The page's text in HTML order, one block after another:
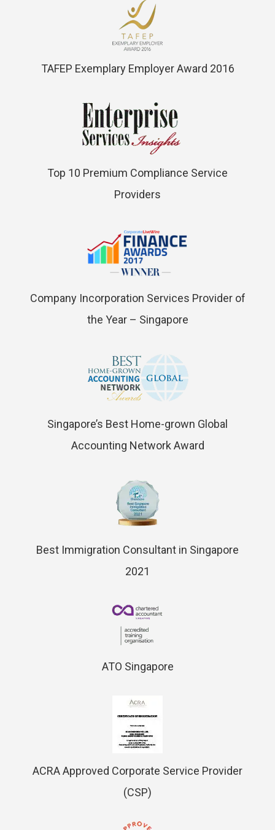
TAFEP Exemplary Employer Award 2016
Top 10 Premium Compliance Service
Providers
Company Incorporation Services Provider of
the Year – Singapore
Singapore’s Best Home-grown Global
Accounting Network Award
Best Immigration Consultant in Singapore
2021
ATO Singapore
ACRA Approved Corporate Service Provider
(CSP)